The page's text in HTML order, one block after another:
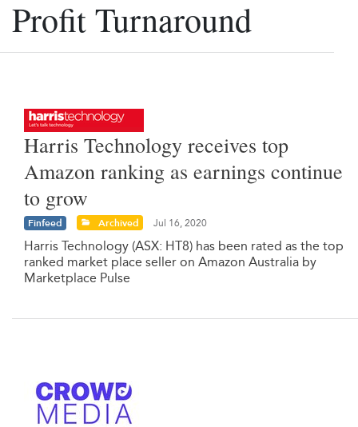
Profit Turnaround
Harris Technology receives top
Amazon ranking as earnings continue
to grow
Finfeed Archived Jul 16, 2020
Harris Technology (ASX: HT8) has been rated as the top
ranked market place seller on Amazon Australia by
Marketplace Pulse